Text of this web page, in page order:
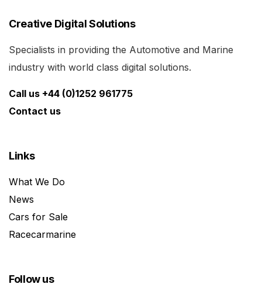
Creative Digital Solutions
Specialists in providing the Automotive and Marine
industry with world class digital solutions.
Call us +44 (0)1252 961775
Contact us
Links
What We Do
News
Cars for Sale
Racecarmarine
Follow us